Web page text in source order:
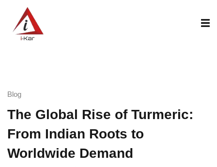
Blog
The Global Rise of Turmeric:
From Indian Roots to
Worldwide Demand